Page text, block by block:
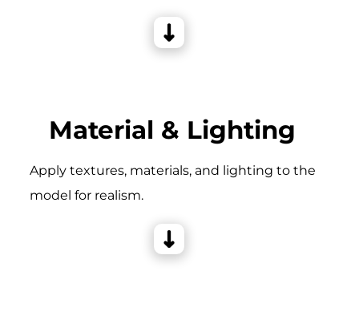
Material & Lighting
Apply textures, materials, and lighting to the
model for realism.